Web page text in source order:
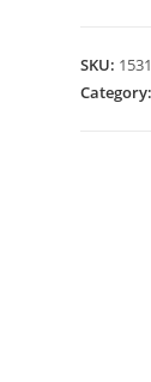
SKU:
Category: